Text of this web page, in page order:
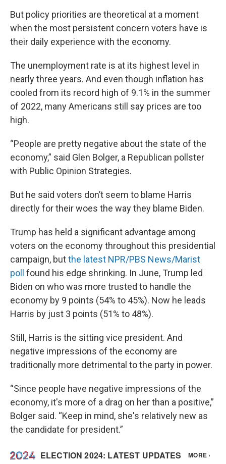
But policy priorities are theoretical at a moment
when the most persistent concern voters have is
their daily experience with the economy.
The unemployment rate is at its highest level in
nearly three years. And even though inflation has
cooled from its record high of 9.1% in the summer
of 2022, many Americans still say prices are too
high.
“People are pretty negative about the state of the
economy,” said Glen Bolger, a Republican pollster
with Public Opinion Strategies.
But he said voters don’t seem to blame Harris
directly for their woes the way they blame Biden.
Trump has held a significant advantage among
voters on the economy throughout this presidential
campaign, butthe latest NPR/PBS News/Marist
poll found his edge shrinking. In June, Trump led
Biden on who was more trusted to handle the
economy by 9 points (54% to 45%). Now he leads
Harris by just 3 points (51% to 48%).
Still, Harris is the sitting vice president. And
negative impressions of the economy are
traditionally more detrimental to the party in power.
“Since people have negative impressions of the
economy, it's more of a drag on her than a positive,”
Bolger said. “Keep in mind, she's relatively new as
the candidate for president.”